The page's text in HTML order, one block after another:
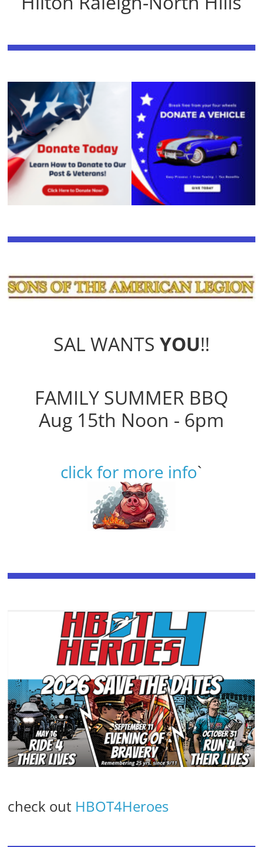
SAL WANTS YOU!!
FAMILY SUMMER BBQ
Aug 15th Noon - 6pm
click for more info`
check out HBOT4Heroes